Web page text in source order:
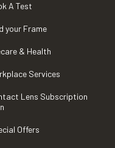
A Test
your Frame
& Health
Services
Lens Subscription
Offers